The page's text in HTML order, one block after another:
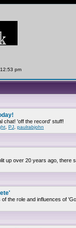
pm
chat! 'off the record' stuff!
PJ paulrabjohn
up over 20 years ago, there
the role and influences of